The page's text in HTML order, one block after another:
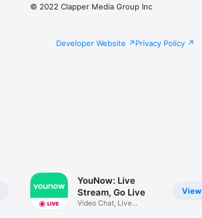
© 2022 Clapper Media Group Inc
Developer Website Privacy Policy
View
YouNow: Live
Stream, Go Live
Video Chat, Live